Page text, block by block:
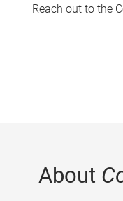
Reach out to the
About